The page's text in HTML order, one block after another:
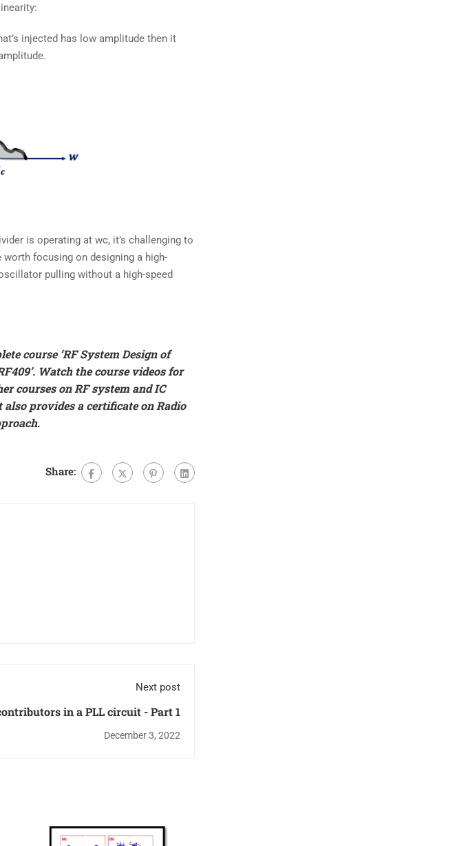
injected has low amplitude then it
is operating at wc, it’s challenging to
focusing on designing a high-
pulling without a high-speed
course ‘RF System Design of
. Watch the course videos for
courses on RF system and IC
also provides a certificate on Radio
Share:
Next post
in a PLL circuit - Part 1
December 3, 2022